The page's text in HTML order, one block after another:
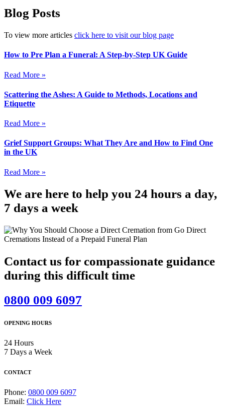
Blog Posts
To view more articles click here to visit our blog page
How to Pre Plan a Funeral: A Step-by-Step UK Guide
Read More »
Scattering the Ashes: A Guide to Methods, Locations and
Etiquette
Read More »
Grief Support Groups: What They Are and How to Find One
in the UK
Read More »
We are here to help you 24 hours a day,
7 days a week
Contact us for compassionate guidance
during this difficult time
0800 009 6097
OPENING HOURS
24 Hours
7 Days a Week
CONTACT
Phone: 0800 009 6097
Email: Click Here